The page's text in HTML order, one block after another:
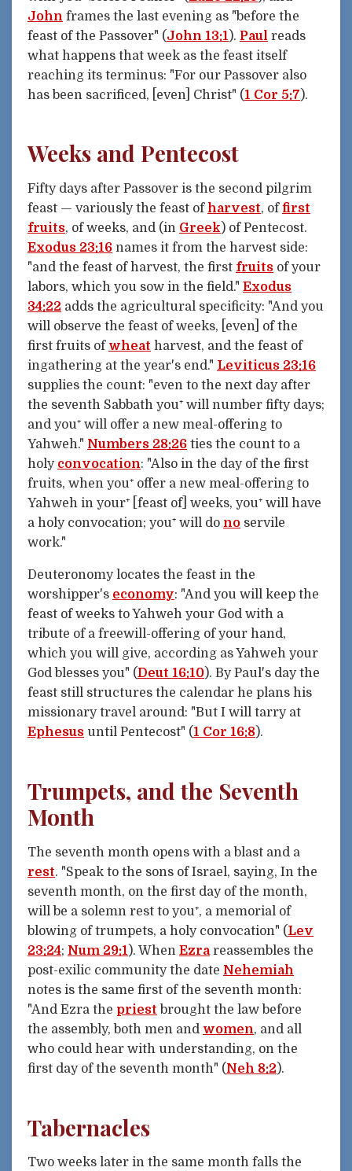
John frames the last evening as "before the
feast of the Passover" (John 13:1 ). Paul reads
what happens that week as the feast itself
reaching its terminus: "For our Passover also
has been sacrificed, [even] Christ" (1 Cor 5:7).
Weeks and Pentecost
Fifty days after Passover is the second pilgrim
feast — variously the feast of harvest, offirst
fruits, of weeks, and (in Greek) of Pentecost.
Exodus 23:16 names it from the harvest side:
"and the feast of harvest, the first fruits of your
labors, which you sow in the field." Exodus
34:22 adds the agricultural specificity: "And you
will observe the feast of weeks, [even] of the
first fruits of wheat harvest, and the feast of
ingathering at the year's end." Leviticus 23:16
supplies the count: "even to the next day after
the seventh Sabbath you⁺ will number fifty days;
and you⁺ will offer a new meal-offering to
Yahweh." Numbers 28:26 ties the count to a
holy convocation: "Also in the day of the first
fruits, when you⁺ offer a new meal-offering to
Yahweh in your⁺ [feast of] weeks, you⁺ will have
a holy convocation; you⁺ will do no servile
work."
Deuteronomy locates the feast in the
worshipper's economy: "And you will keep the
feast of weeks to Yahweh your God with a
tribute of a freewill-offering of your hand,
which you will give, according as Yahweh your
God blesses you" (Deut 16:10). By Paul's day the
feast still structures the calendar he plans his
missionary travel around: "But I will tarry at
Ephesus until Pentecost" (1 Cor 16:8).
Trumpets, and the Seventh
Month
The seventh month opens with a blast and a
rest. "Speak to the sons of Israel, saying, In the
seventh month, on the first day of the month,
will be a solemn rest to you⁺, a memorial of
blowing of trumpets, a holy convocation" (Lev
23:24; Num 29:1). When Ezrareassembles the
post-exilic community the date Nehemiah
notes is the same first of the seventh month:
"And Ezra the priest brought the law before
the assembly, both men and women, and all
who could hear with understanding, on the
first day of the seventh month" (Neh 8:2).
Tabernacles
Two weeks later in the same month falls the